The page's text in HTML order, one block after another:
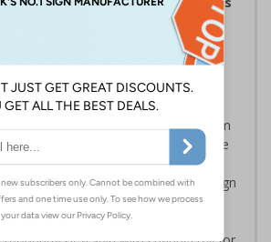
1996
schools and other childcare settings
signs ensure the information is
setting
ISO 7010:2020
– choose from robust 3mm aluminium
rigid plastic or great value flexible
rigid plastic and self adhesive vinyl sign
their own adhesive
composite supplied as a sign only